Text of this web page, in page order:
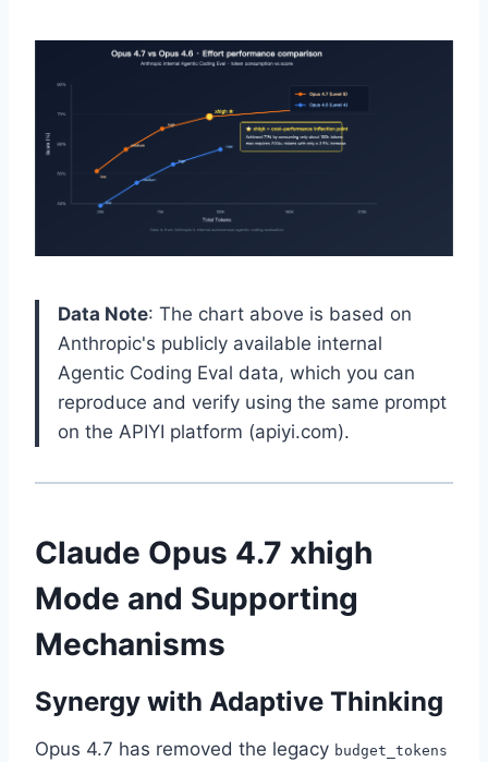
Data Note: The chart above is based on
Anthropic's publicly available internal
Agentic Coding Eval data, which you can
reproduce and verify using the same prompt
on the APIYI platform (apiyi.com).
Claude Opus 4.7 xhigh
Mode and Supporting
Mechanisms
Synergy with Adaptive Thinking
Opus 4.7 has removed the legacy budget_tokens